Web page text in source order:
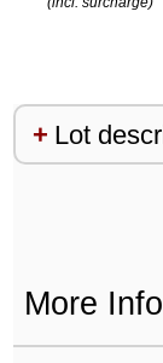
Lot
More